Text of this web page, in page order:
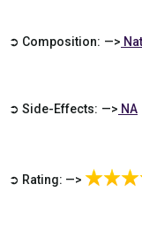
➲ Composition: —>
➲ Side-Effects: —> NA
➲ Rating: —>